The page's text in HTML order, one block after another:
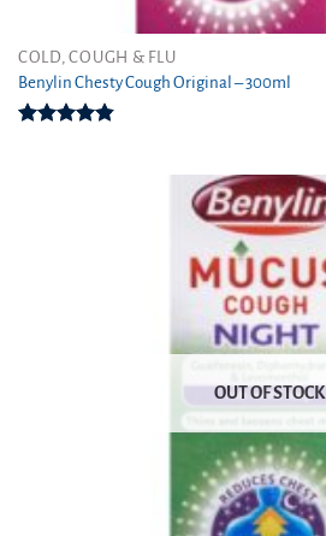
COLD, COUGH & FLU
Benylin Chesty Cough Original – 300ml
OUT OF STOCK